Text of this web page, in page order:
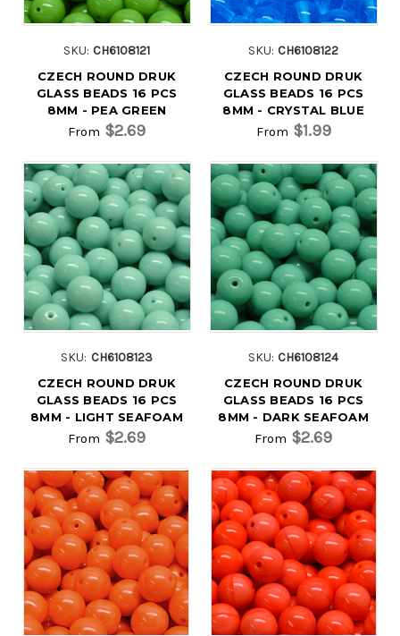
SKU: CH6108121
CZECH ROUND DRUK
GLASS BEADS 16 PCS
8MM - PEA GREEN
From $2.69
SKU: CH6108122
CZECH ROUND DRUK
GLASS BEADS 16 PCS
8MM - CRYSTAL BLUE
From $1.99
SKU: CH6108123
CZECH ROUND DRUK
GLASS BEADS 16 PCS
8MM - LIGHT SEAFOAM
From $2.69
SKU: CH6108124
CZECH ROUND DRUK
GLASS BEADS 16 PCS
8MM - DARK SEAFOAM
From $2.69